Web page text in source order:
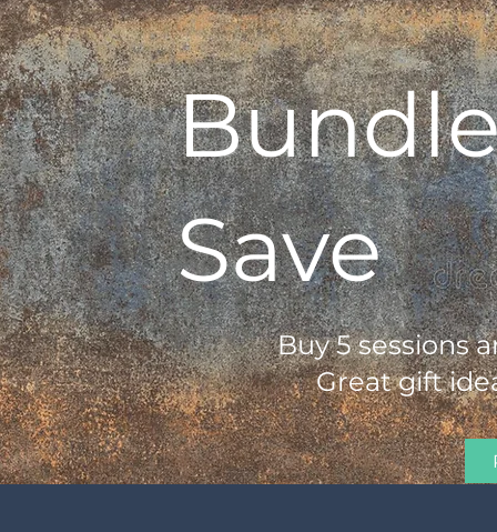
Save
Buy 5 sessions
Great gift